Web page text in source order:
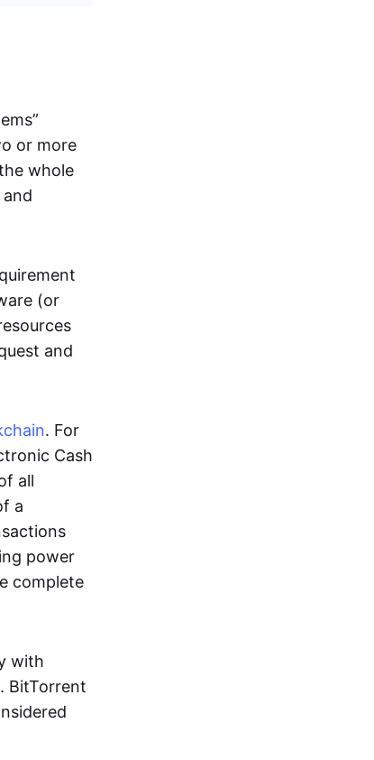
or more
whole
(or
and
. For
Cash
all
a
power
complete
with
BitTorrent